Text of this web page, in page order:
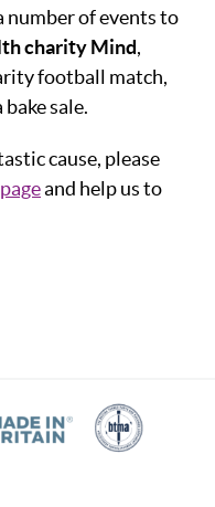
number of events to
charity Mind,
football match,
sale.
cause, please
and help us to